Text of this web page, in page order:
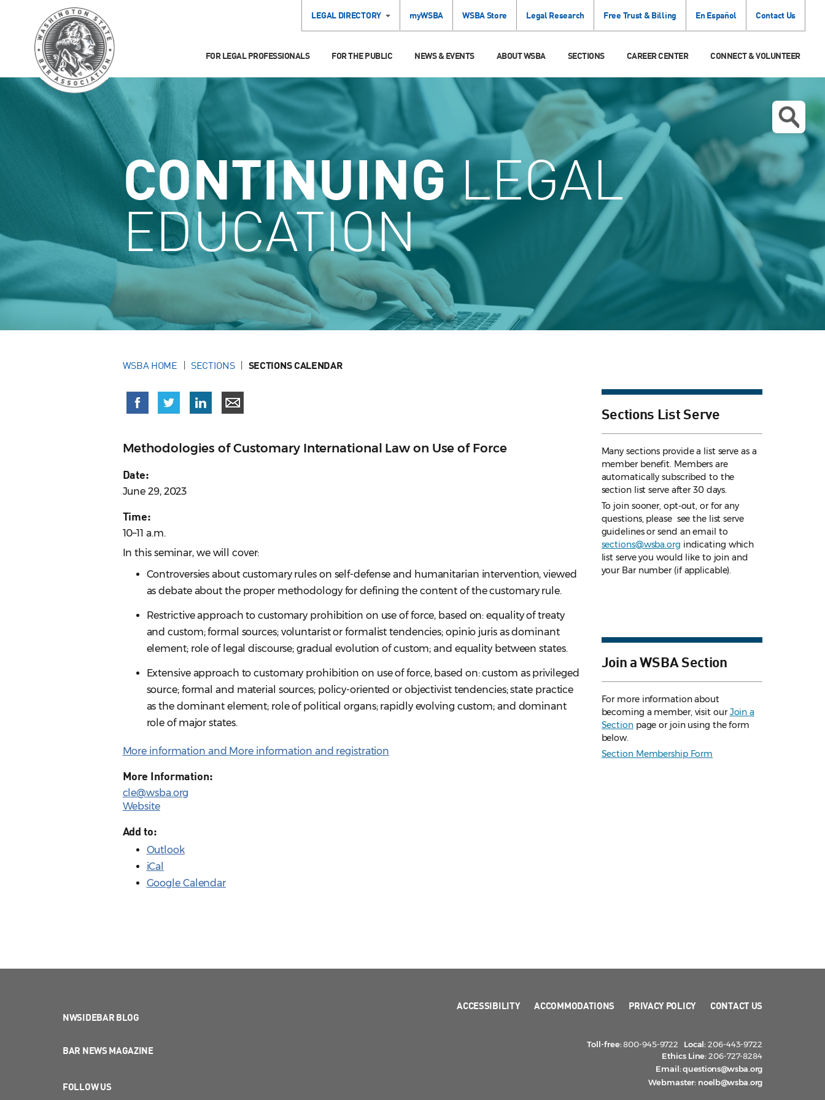
LEGAL DIRECTORY myWSBA WSBA Store Legal Research Free Trust & Billing En Español Contact Us
FOR LEGAL PROFESSIONALS FOR THE PUBLIC NEWS & EVENTS ABOUT WSBA SECTIONS CAREER CENTER CONNECT & VOLUNTEER
CONTINUINGLEGAL
EDUCATION
WSBA HOME SECTIONS SECTIONS CALENDAR
Methodologies of Customary International Law on Use of Force
Date:
June 29, 2023
Time:
10–11 a.m.
In this seminar, we will cover:
Controversies about customary rules on self-defense and humanitarian intervention, viewed
as debate about the proper methodology for defining the content of the customary rule.
Restrictive approach to customary prohibition on use of force, based on: equality of treaty
and custom; formal sources; voluntarist or formalist tendencies; opinio juris as dominant
element; role of legal discourse; gradual evolution of custom; and equality between states.
Extensive approach to customary prohibition on use of force, based on: custom as privileged
source; formal and material sources; policy-oriented or objectivist tendencies; state practice
as the dominant element; role of political organs; rapidly evolving custom; and dominant
role of major states.
More information and More information and registration
More Information:
cle@wsba.org
Website
Add to:
Outlook
iCal
Google Calendar
Sections List Serve
Many sections provide a list serve as a
member benefit. Members are
automatically subscribed to the
section list serve after 30 days.
To join sooner, opt-out, or for any
questions, please see the list serve
guidelinesor send an email to
sections@wsba.org indicating which
list serve you would like to join and
your Bar number (if applicable).
Join a WSBA Section
For more information about
becoming a member, visit ourJoin a
Sectionpage or join using the form
below.
Section Membership Form
NWSIDEBAR BLOG
BAR NEWS MAGAZINE
FOLLOW US
ACCESSIBILITY ACCOMMODATIONS PRIVACY POLICY CONTACT US
Toll-free:800-945-9722 Local:206-443-9722
Ethics Line:206-727-8284
Email:questions@wsba.org
Webmaster: noelb@wsba.org